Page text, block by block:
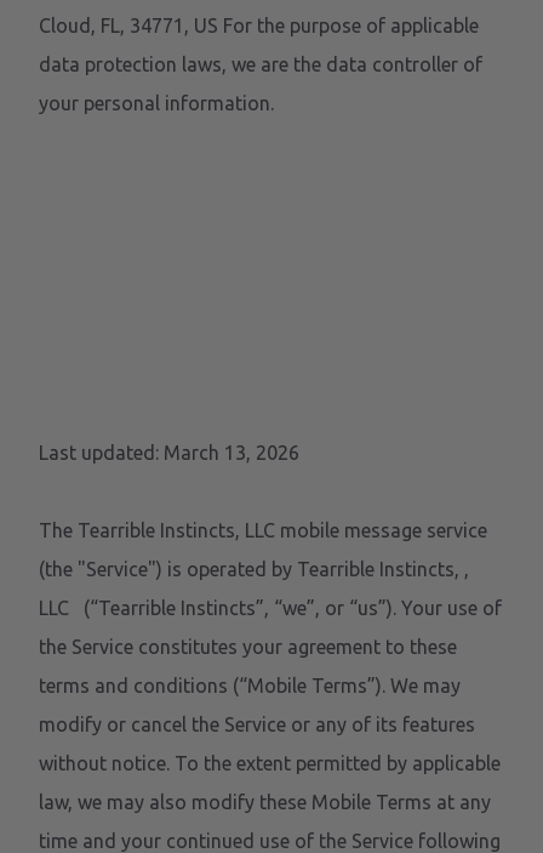
Cloud, FL, 34771, US For the purpose of applicable
data protection laws, we are the data controller of
your personal information.
Last updated: March 13, 2026
The Tearrible Instincts, LLC mobile message service
(the "Service") is operated by Tearrible Instincts, ,
LLC (“Tearrible Instincts”, “we”, or “us”). Your use of
the Service constitutes your agreement to these
terms and conditions (“Mobile Terms”). We may
modify or cancel the Service or any of its features
without notice. To the extent permitted by applicable
law, we may also modify these Mobile Terms at any
time and your continued use of the Service following